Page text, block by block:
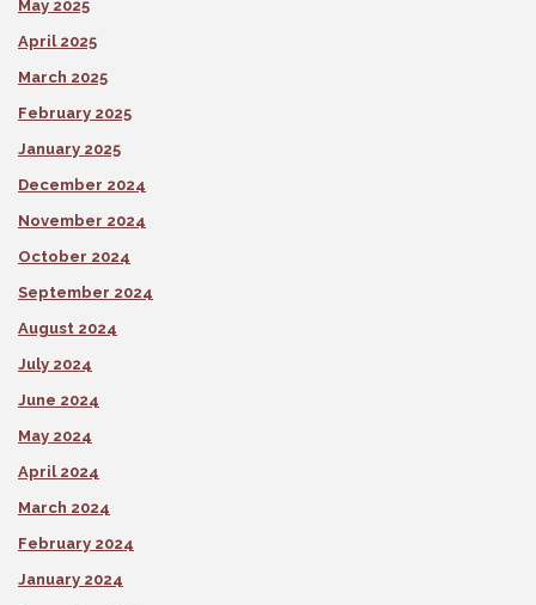
May 2025
April 2025
March 2025
February 2025
January 2025
December 2024
November 2024
October 2024
September 2024
August 2024
July 2024
June 2024
May 2024
April 2024
March 2024
February 2024
January 2024